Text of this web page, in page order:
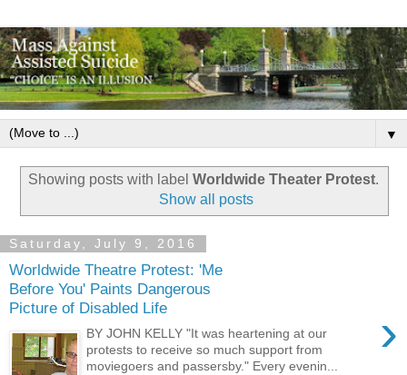
▼
Showing posts with label Worldwide Theater Protest.
Show all posts
Saturday, July 9, 2016
Worldwide Theatre Protest: 'Me
Before You' Paints Dangerous
Picture of Disabled Life
›
BY JOHN KELLY "It was heartening at our
protests to receive so much support from
moviegoers and passersby." Every evenin...